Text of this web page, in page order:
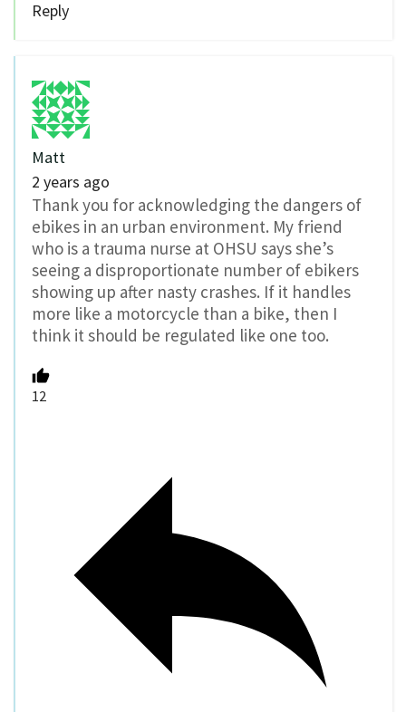
Reply
Matt
2 years ago
Thank you for acknowledging the dangers of
ebikes in an urban environment. My friend
who is a trauma nurse at OHSU says she’s
seeing a disproportionate number of ebikers
showing up after nasty crashes. If it handles
more like a motorcycle than a bike, then I
think it should be regulated like one too.
12